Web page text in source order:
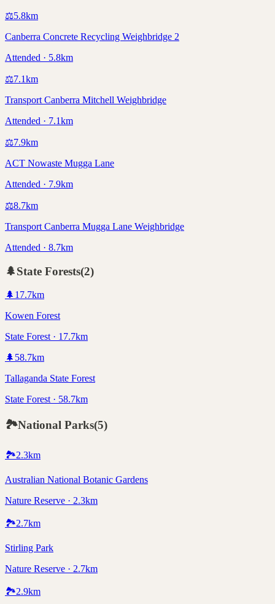
⚖️5.8km
Canberra Concrete Recycling Weighbridge 2
Attended · 5.8km
⚖️7.1km
Transport Canberra Mitchell Weighbridge
Attended · 7.1km
⚖️7.9km
ACT Nowaste Mugga Lane
Attended · 7.9km
⚖️8.7km
Transport Canberra Mugga Lane Weighbridge
Attended · 8.7km
🌲State Forests(2)
🌲 17.7km
Kowen Forest
State Forest · 17.7km
🌲 58.7km
Tallaganda State Forest
State Forest · 58.7km
🏞️National Parks(5)
🏞️2.3km
Australian National Botanic Gardens
Nature Reserve · 2.3km
🏞️2.7km
Stirling Park
Nature Reserve · 2.7km
🏞️2.9km